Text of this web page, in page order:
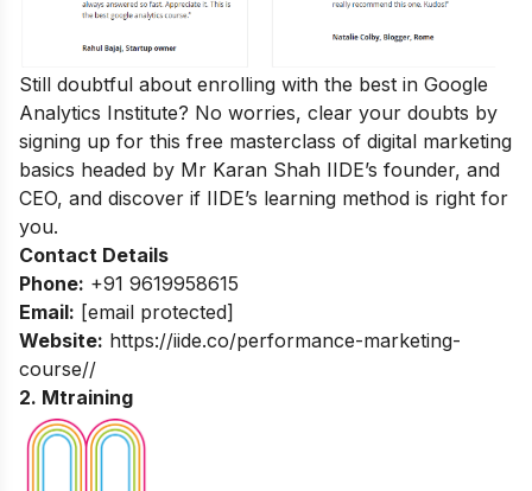
Still doubtful about enrolling with the best in Google
Analytics Institute? No worries, clear your doubts by
signing up for this free masterclass of digital marketing
basics headed by Mr Karan Shah IIDE’s founder, and
CEO, and discover if IIDE’s learning method is right for
you.
Contact Details
Phone: +91 9619958615
Email: [email protected]
Website: https://iide.co/performance-marketing-
course//
2. Mtraining